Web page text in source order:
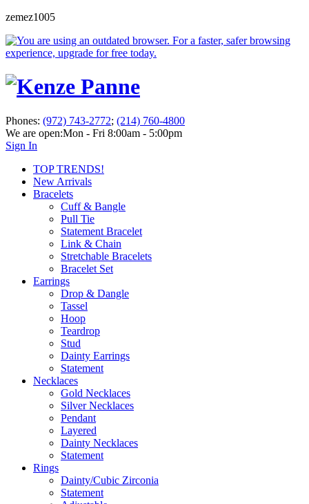
zemez1005
Phones: (972) 743-2772; (214) 760-4800
We are open:Mon - Fri 8:00am - 5:00pm
Sign In
TOP TRENDS!
New Arrivals
Bracelets
Cuff & Bangle
Pull Tie
Statement Bracelet
Link & Chain
Stretchable Bracelets
Bracelet Set
Earrings
Drop & Dangle
Tassel
Hoop
Teardrop
Stud
Dainty Earrings
Statement
Necklaces
Gold Necklaces
Silver Necklaces
Pendant
Layered
Dainty Necklaces
Statement
Rings
Dainty/Cubic Zirconia
Statement